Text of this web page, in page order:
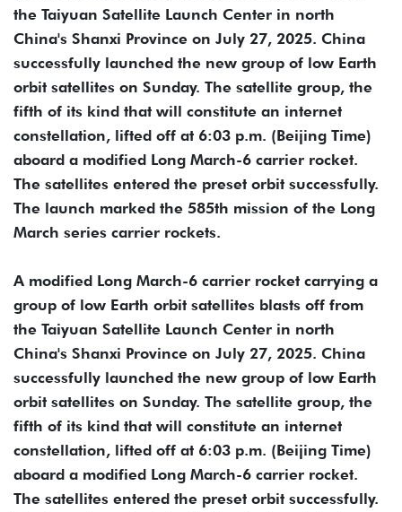
the Taiyuan Satellite Launch Center in north
China's Shanxi Province on July 27, 2025. China
successfully launched the new group of low Earth
orbit satellites on Sunday. The satellite group, the
fifth of its kind that will constitute an internet
constellation, lifted off at 6:03 p.m. (Beijing Time)
aboard a modified Long March-6 carrier rocket.
The satellites entered the preset orbit successfully.
The launch marked the 585th mission of the Long
March series carrier rockets.
A modified Long March-6 carrier rocket carrying a
group of low Earth orbit satellites blasts off from
the Taiyuan Satellite Launch Center in north
China's Shanxi Province on July 27, 2025. China
successfully launched the new group of low Earth
orbit satellites on Sunday. The satellite group, the
fifth of its kind that will constitute an internet
constellation, lifted off at 6:03 p.m. (Beijing Time)
aboard a modified Long March-6 carrier rocket.
The satellites entered the preset orbit successfully.